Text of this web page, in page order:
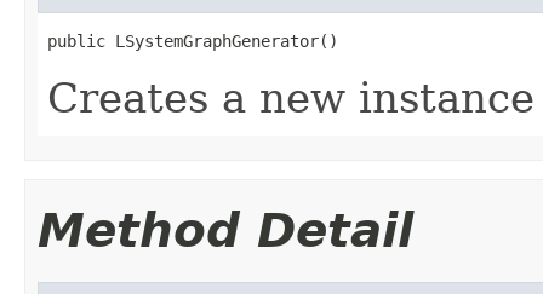
public LSystemGraphGenerator()
Creates a new
Method Detail